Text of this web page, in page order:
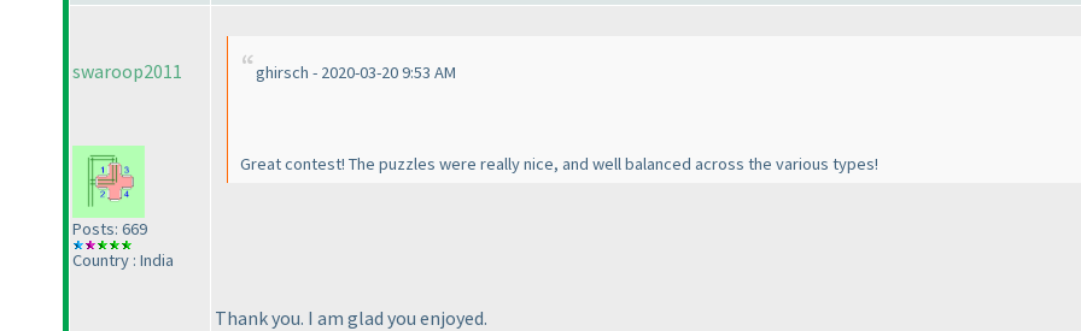
swaroop2011
Posts: 669
Country : India
ghirsch - 2020-03-20 9:53 AM
Great contest! The puzzles were really nice, and well balanced across the various types!
Thank you. I am glad you enjoyed.